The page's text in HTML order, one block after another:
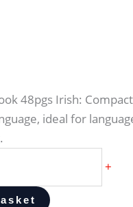
48pgs Irish:
ideal for
+